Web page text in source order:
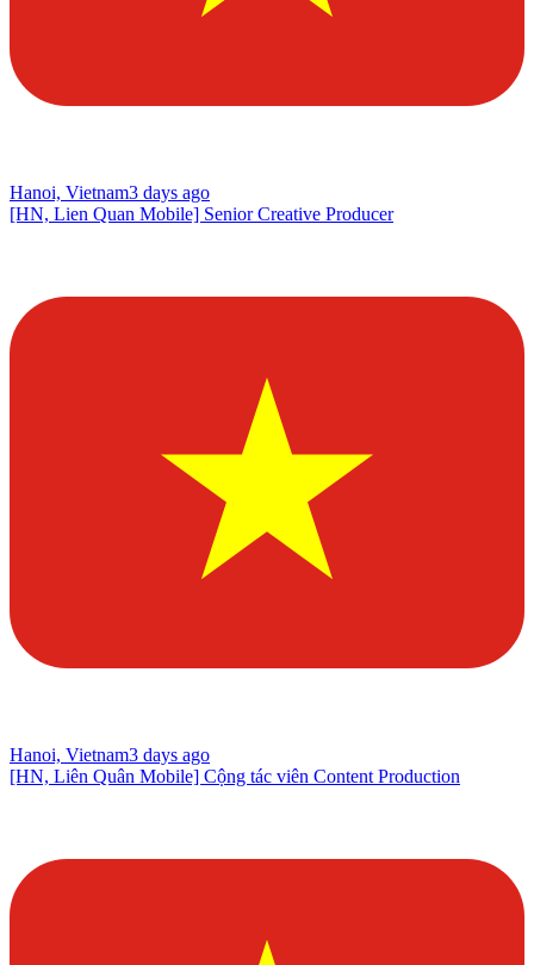
Hanoi, Vietnam3 days ago
[HN, Lien Quan Mobile] Senior Creative Producer
Hanoi, Vietnam3 days ago
[HN, Liên Quân Mobile] Cộng tác viên Content Production